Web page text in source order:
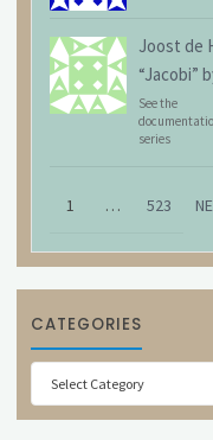
Joost de
“Jacobi”
See the
series
1 … 523
CATEGORIES
Categories